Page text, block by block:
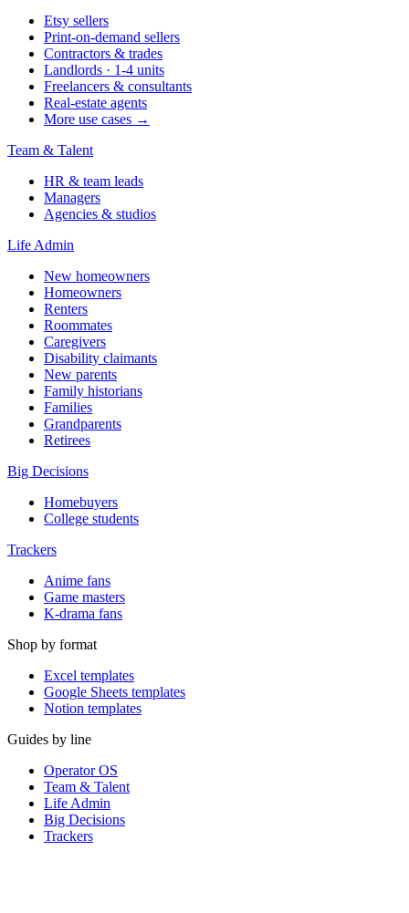
Etsy sellers
Print-on-demand sellers
Contractors & trades
Landlords · 1-4 units
Freelancers & consultants
Real-estate agents
More use cases →
Team & Talent
HR & team leads
Managers
Agencies & studios
Life Admin
New homeowners
Homeowners
Renters
Roommates
Caregivers
Disability claimants
New parents
Family historians
Families
Grandparents
Retirees
Big Decisions
Homebuyers
College students
Trackers
Anime fans
Game masters
K-drama fans
Shop by format
Excel templates
Google Sheets templates
Notion templates
Guides by line
Operator OS
Team & Talent
Life Admin
Big Decisions
Trackers